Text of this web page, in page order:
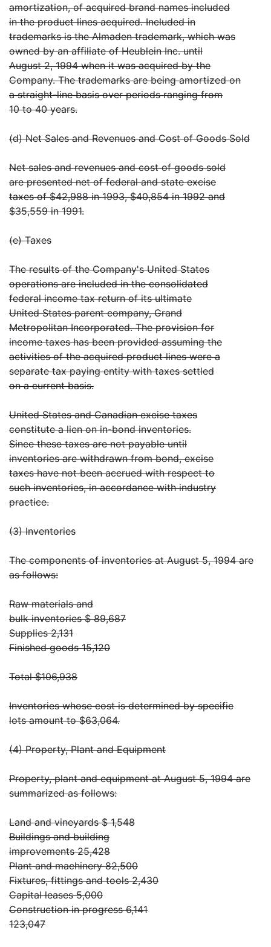
amortization, of acquired brand names included
in the product lines acquired. Included in
trademarks is the Almaden trademark, which was
owned by an affiliate of Heublein Inc. until
August 2, 1994 when it was acquired by the
Company. The trademarks are being amortized on
a straight-line basis over periods ranging from
10 to 40 years.
(d) Net Sales and Revenues and Cost of Goods Sold
Net sales and revenues and cost of goods sold
are presented net of federal and state excise
taxes of $42,988 in 1993, $40,854 in 1992 and
$35,559 in 1991.
(e) Taxes
The results of the Company's United States
operations are included in the consolidated
federal income tax return of its ultimate
United States parent company, Grand
Metropolitan Incorporated. The provision for
income taxes has been provided assuming the
activities of the acquired product lines were a
separate tax paying entity with taxes settled
on a current basis.
United States and Canadian excise taxes
constitute a lien on in-bond inventories.
Since these taxes are not payable until
inventories are withdrawn from bond, excise
taxes have not been accrued with respect to
such inventories, in accordance with industry
practice.
(3) Inventories
The components of inventories at August 5, 1994 are
as follows:
Raw materials and
bulk inventories $ 89,687
Supplies 2,131
Finished goods 15,120
Total $106,938
Inventories whose cost is determined by specific
lots amount to $63,064.
(4) Property, Plant and Equipment
Property, plant and equipment at August 5, 1994 are
summarized as follows:
Land and vineyards $ 1,548
Buildings and building
improvements 25,428
Plant and machinery 82,500
Fixtures, fittings and tools 2,430
Capital leases 5,000
Construction in progress 6,141
123,047